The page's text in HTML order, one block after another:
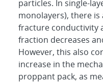
particles. In single-
monolayers), there
fracture conductivity
fraction decreases
However, this also
increase in the
proppant pack, as